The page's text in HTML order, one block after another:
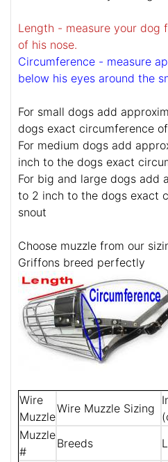
Length - measure your dog
of his nose.
Circumference - measure
below his eyes around the
For small dogs add
dogs exact circumference
For medium dogs add
inch to the dogs exact
For big and large dogs add
to 2 inch to the dogs exact
snout
Choose muzzle from our
Griffons breed perfectly
Wire
Muzzle
Wire Muzzle Sizing
Muzzle
#
Breeds